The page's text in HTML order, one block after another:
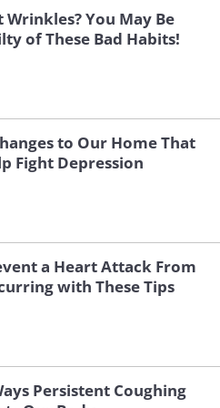
Chair raisers : Consider
Wrinkles? You May Be
of These Bad Habits!
to Our Home That
Fight Depression
a Heart Attack From
with These Tips
Persistent Coughing